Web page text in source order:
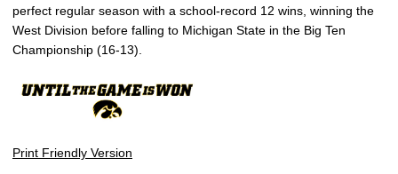
perfect regular season with a school-record 12 wins, winning the
West Division before falling to Michigan State in the Big Ten
Championship (16-13).
Print Friendly Version